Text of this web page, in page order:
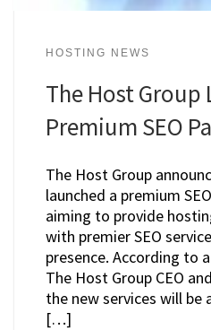
HOSTING NEWS
The Host Group
Premium SEO
The Host Group
launched a premium
aiming to provide
with premier SEO
presence. According to
The Host Group CEO
the new services will be
[…]